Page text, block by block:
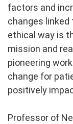
factors and
changes
ethical way is
mission and
pioneering
change for
positively
Professor of